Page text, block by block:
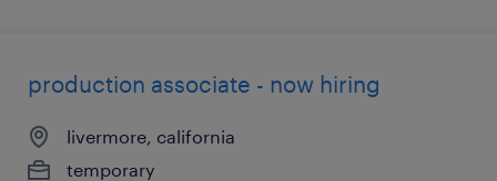
production associate - now hiring
livermore, california
temporary